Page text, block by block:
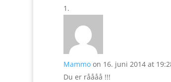
Mammo on 16. juni 2014 at
Du er råååå !!!